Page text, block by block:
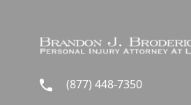
(877) 448-7350